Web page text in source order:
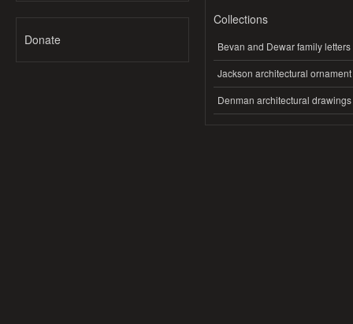
Donate
Collections
Bevan and Dewar family letters
Jackson architectural ornament
Denman architectural drawings